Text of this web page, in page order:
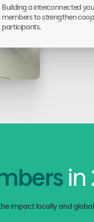
Building a interconnected
members to strengthen
participants.
in
impact locally and